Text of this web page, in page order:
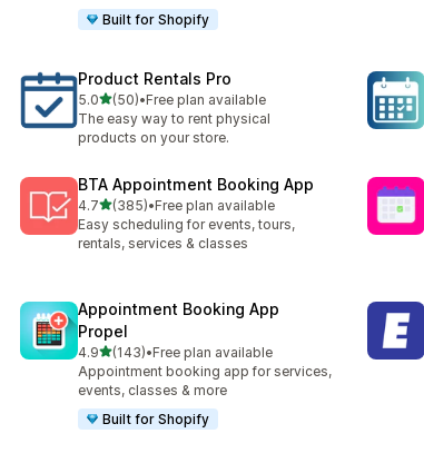
Built for Shopify
Product Rentals Pro
5.0滿分 5 顆星
(50)
共有 50 則評價
•Free plan available
The easy way to rent physical
products on your store.
BTA Appointment Booking App
4.7滿分 5 顆星
(385)
共有 385 則評價
•Free plan available
Easy scheduling for events, tours,
rentals, services & classes
Appointment Booking App
Propel
4.9滿分 5 顆星
(143)
共有 143 則評價
•Free plan available
Appointment booking app for services,
events, classes & more
Built for Shopify